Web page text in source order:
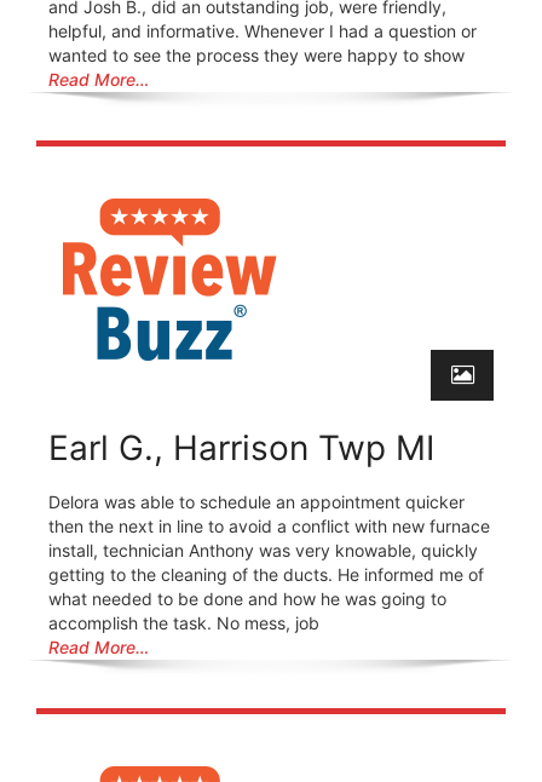
and Josh B., did an outstanding job, were friendly,
helpful, and informative. Whenever I had a question or
wanted to see the process they were happy to show
Read More…
Earl G., Harrison Twp MI
Delora was able to schedule an appointment quicker
then the next in line to avoid a conflict with new furnace
install, technician Anthony was very knowable, quickly
getting to the cleaning of the ducts. He informed me of
what needed to be done and how he was going to
accomplish the task. No mess, job
Read More…